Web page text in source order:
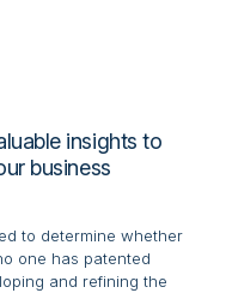
insights to
business
to determine whether
one has patented
and refining the